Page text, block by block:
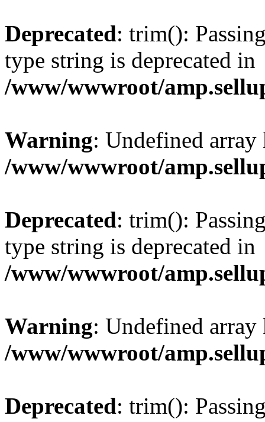
Deprecated: trim():
type string is deprecated in
/www/wwwroot/
Warning: Undefined
/www/wwwroot/
Deprecated: trim():
type string is deprecated in
/www/wwwroot/
Warning: Undefined
/www/wwwroot/
Deprecated: trim():